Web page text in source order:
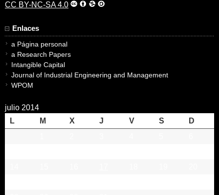
CC BY-NC-SA 4.0
Enlaces
a Página personal
a Research Papers
Intangible Capital
Journal of Industrial Engineering and Management
WPOM
julio 2014
L
M X J V S
D